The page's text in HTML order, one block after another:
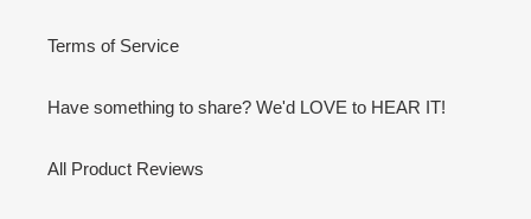
Terms of Service
Have something to share? We'd LOVE to HEAR IT!
All Product Reviews